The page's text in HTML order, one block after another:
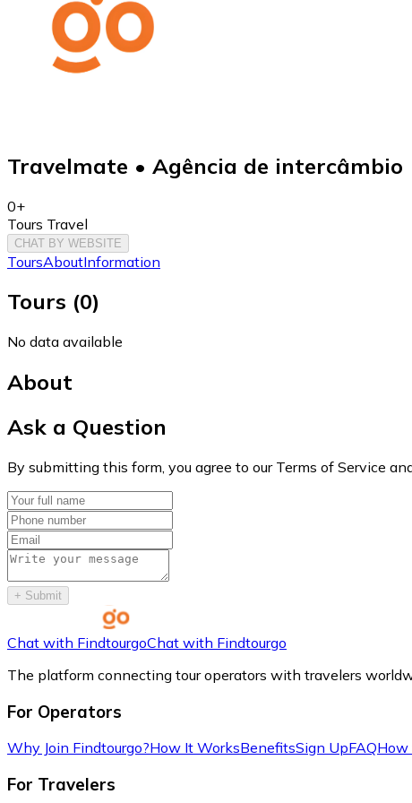
Travelmate • Agência de intercâmbio
0+
Tours Travel
CHAT BY WEBSITE
ToursAboutInformation
Tours (0)
No data available
About
Ask a Question
By submitting this form, you agree to our Terms of Service
+ Submit
Chat with FindtourgoChat with Findtourgo
The platform connecting tour operators with travelers
For Operators
Why Join Findtourgo?How It WorksBenefitsSign UpFAQHow
For Travelers